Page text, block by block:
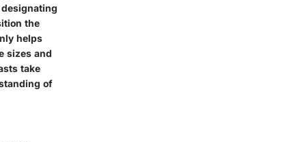
the
helps
sizes and
take
of